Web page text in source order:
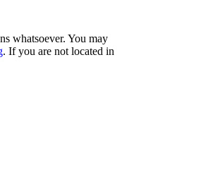
whatsoever. You may
. If you are not located in